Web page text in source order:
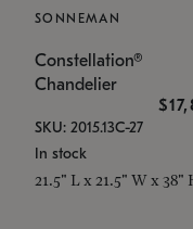
SONNEMAN
Constellation®
Chandelier
SKU: 2015.13C-27
In stock
21.5" L x 21.5" W x 38"